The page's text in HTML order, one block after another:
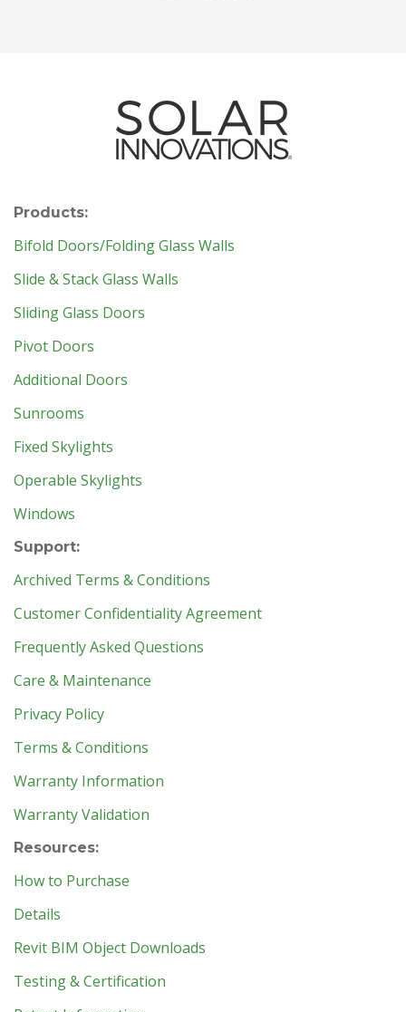
Products:
Bifold Doors/Folding Glass Walls
Slide & Stack Glass Walls
Sliding Glass Doors
Pivot Doors
Additional Doors
Sunrooms
Fixed Skylights
Operable Skylights
Windows
Support:
Archived Terms & Conditions
Customer Confidentiality Agreement
Frequently Asked Questions
Care & Maintenance
Privacy Policy
Terms & Conditions
Warranty Information
Warranty Validation
Resources:
How to Purchase
Details
Revit BIM Object Downloads
Testing & Certification